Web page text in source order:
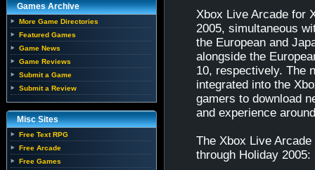
Games Archive
More Game Directories
Featured Games
Game News
Game Reviews
Submit a Game
Submit a Review
Misc Sites
Free Text RPG
Free Arcade
Free Games
Xbox Live Arcade for
2005, simultaneous
the European and
alongside the
10, respectively. The
integrated into the
gamers to download
and experience
The Xbox Live
through Holiday 2005: